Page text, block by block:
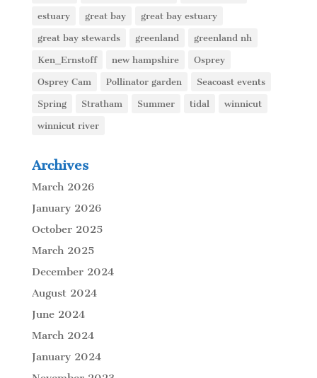
estuary great bay great bay estuary
great bay stewards greenland greenland nh
Ken_Ernstoff new hampshire Osprey
Osprey Cam Pollinator garden Seacoast events
Spring Stratham Summer tidal winnicut
winnicut river
Archives
March 2026
January 2026
October 2025
March 2025
December 2024
August 2024
June 2024
March 2024
January 2024